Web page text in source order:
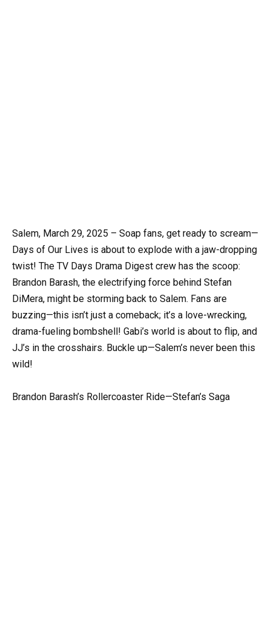
Salem, March 29, 2025 – Soap fans, get ready to scream—
Days of Our Lives is about to explode with a jaw-dropping
twist! The TV Days Drama Digest crew has the scoop:
Brandon Barash, the electrifying force behind Stefan
DiMera, might be storming back to Salem. Fans are
buzzing—this isn’t just a comeback; it’s a love-wrecking,
drama-fueling bombshell! Gabi’s world is about to flip, and
JJ’s in the crosshairs. Buckle up—Salem’s never been this
wild!
Brandon Barash’s Rollercoaster Ride—Stefan’s Saga